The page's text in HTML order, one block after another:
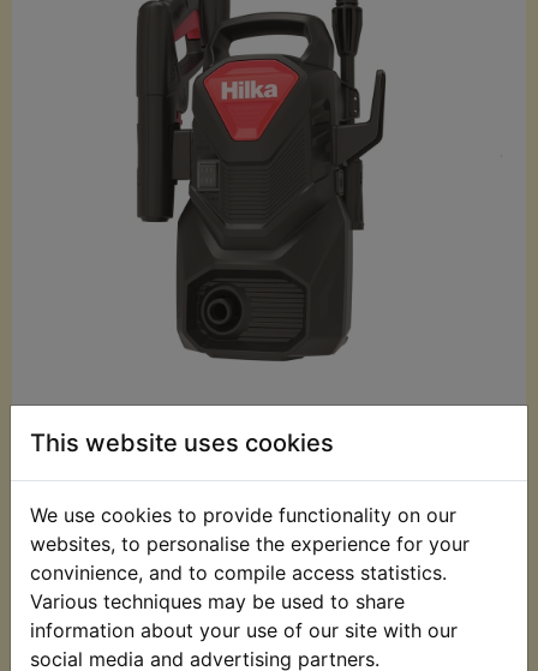
This website uses cookies
We use cookies to provide functionality on our
websites, to personalise the experience for your
convinience, and to compile access statistics.
Various techniques may be used to share
information about your use of our site with our
social media and advertising partners.
£49.99 (Ex. VAT)
Quantity:
ADD TO BASKET
Description Replaces OEM part